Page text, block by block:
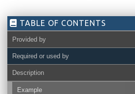
TABLE OF CONTENTS
Provided by
Required or used by
Description
Example